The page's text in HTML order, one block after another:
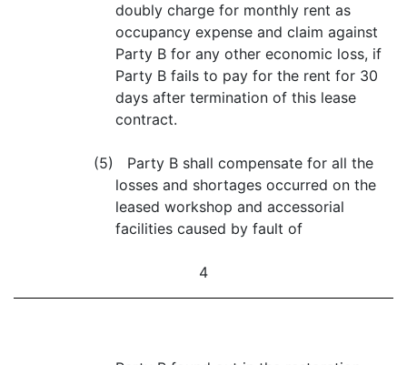
doubly charge for monthly rent as
occupancy expense and claim against
Party B for any other economic loss, if
Party B fails to pay for the rent for 30
days after termination of this lease
contract.
(5) Party B shall compensate for all the
losses and shortages occurred on the
leased workshop and accessorial
facilities caused by fault of
4